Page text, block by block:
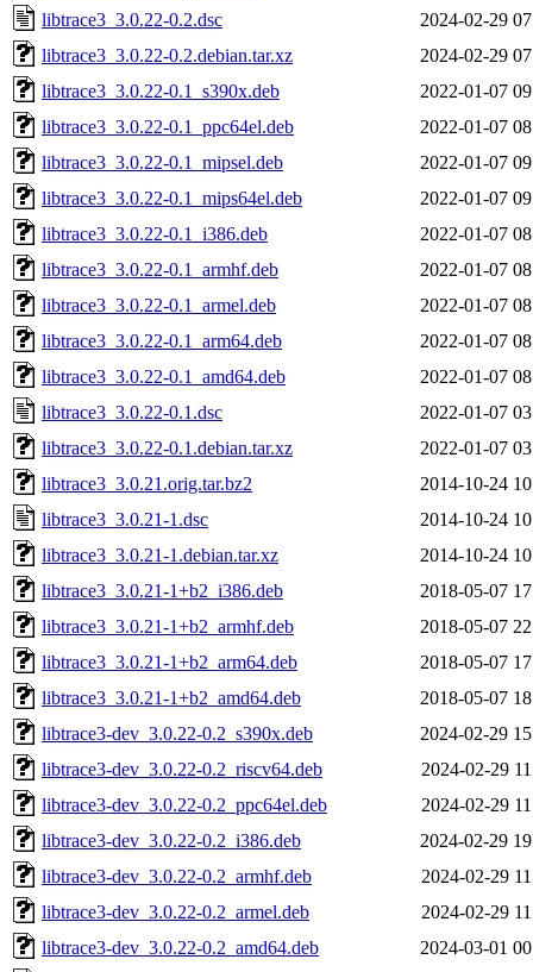
libtrace3_3.0.22-0.2.dsc
2024-02-29
libtrace3_3.0.22-0.2.debian.tar.xz
2024-02-29
libtrace3_3.0.22-0.1_s390x.deb
2022-01-07
libtrace3_3.0.22-0.1_ppc64el.deb
2022-01-07
libtrace3_3.0.22-0.1_mipsel.deb
2022-01-07
libtrace3_3.0.22-0.1_mips64el.deb
2022-01-07
libtrace3_3.0.22-0.1_i386.deb
2022-01-07
libtrace3_3.0.22-0.1_armhf.deb
2022-01-07
libtrace3_3.0.22-0.1_armel.deb
2022-01-07
libtrace3_3.0.22-0.1_arm64.deb
2022-01-07
libtrace3_3.0.22-0.1_amd64.deb
2022-01-07
libtrace3_3.0.22-0.1.dsc
2022-01-07
libtrace3_3.0.22-0.1.debian.tar.xz
2022-01-07
libtrace3_3.0.21.orig.tar.bz2
2014-10-24
libtrace3_3.0.21-1.dsc
2014-10-24
libtrace3_3.0.21-1.debian.tar.xz
2014-10-24
libtrace3_3.0.21-1+b2_i386.deb
2018-05-07
libtrace3_3.0.21-1+b2_armhf.deb
2018-05-07
libtrace3_3.0.21-1+b2_arm64.deb
2018-05-07
libtrace3_3.0.21-1+b2_amd64.deb
2018-05-07
libtrace3-dev_3.0.22-0.2_s390x.deb
2024-02-29
libtrace3-dev_3.0.22-0.2_riscv64.deb
2024-02-29
libtrace3-dev_3.0.22-0.2_ppc64el.deb
2024-02-29
libtrace3-dev_3.0.22-0.2_i386.deb
2024-02-29
libtrace3-dev_3.0.22-0.2_armhf.deb
2024-02-29
libtrace3-dev_3.0.22-0.2_armel.deb
2024-02-29
libtrace3-dev_3.0.22-0.2_amd64.deb
2024-03-01